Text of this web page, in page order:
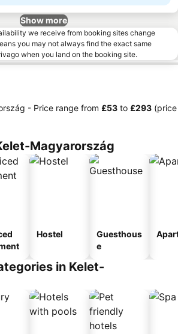
Show more
we receive from booking sites change
you may not always find the exact same
when you land on the booking site.
- Price range from ‎£53 to ‎£293 (price
Magyarország
Hostel
Guesthous
e
in Kelet-